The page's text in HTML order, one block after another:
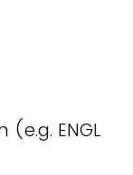
(e.g. ENGL